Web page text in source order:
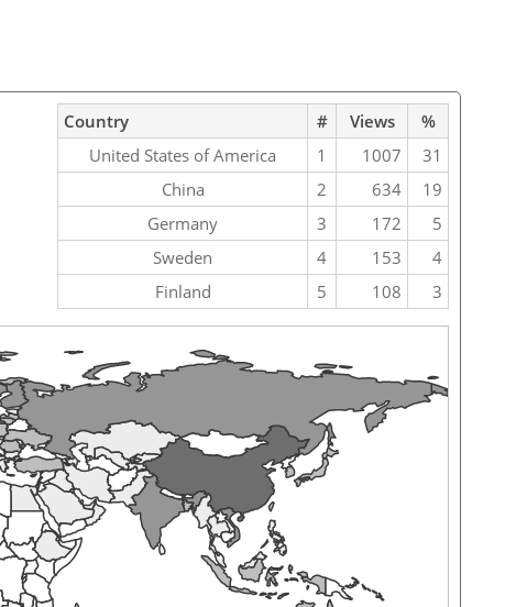
Country # Views
%
United States of America
1 1007
31
China
2 634
19
Germany
3 172
5
Sweden
4 153
4
Finland
5 108 3